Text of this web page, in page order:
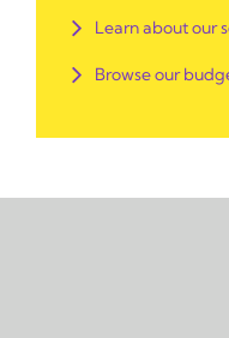
Learn about our
Browse our